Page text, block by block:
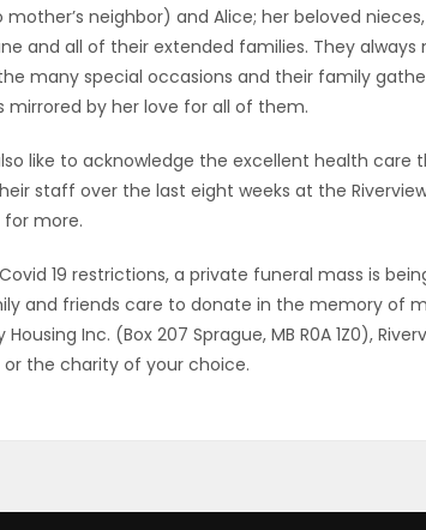
mother’s neighbor) and Alice; her beloved
and all of their extended families. They
many special occasions and their family
mirrored by her love for all of them.
like to acknowledge the excellent health care
staff over the last eight weeks at the
for more.
19 restrictions, a private funeral mass is
and friends care to donate in the memory of
Inc. (Box 207 Sprague, MB R0A 1Z0),
or the charity of your choice.